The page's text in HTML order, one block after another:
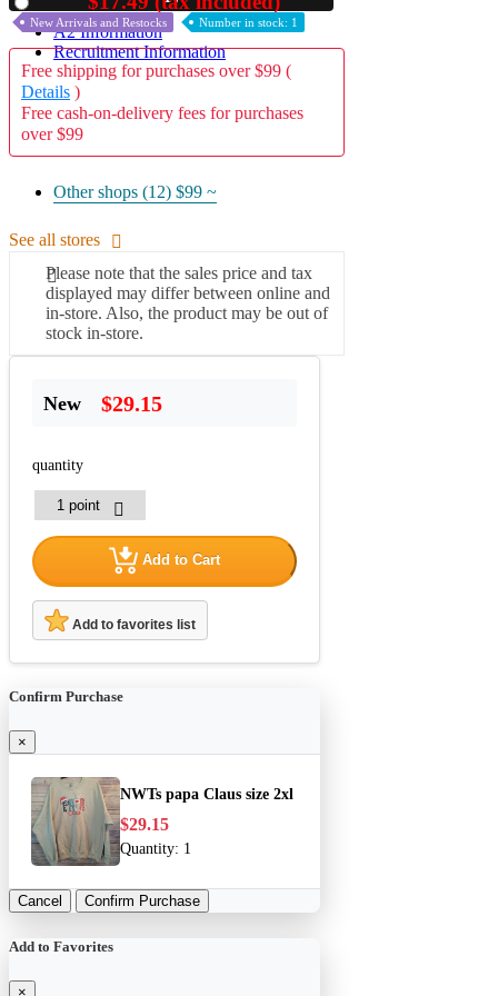
A2 Information
Recruitment Information
New Arrivals and Restocks Number in stock: 1
Free shipping for purchases over $99 (
Details )
Free cash-on-delivery fees for purchases
over $99
Other shops (12) $99 ~
See all stores
Please note that the sales price and tax
displayed may differ between online and
in-store. Also, the product may be out of
stock in-store.
New $29.15
quantity
Add to Cart
Add to favorites list
Confirm Purchase
×
NWTs papa Claus size 2xl
$29.15
Quantity: 1
Cancel Confirm Purchase
Add to Favorites
×